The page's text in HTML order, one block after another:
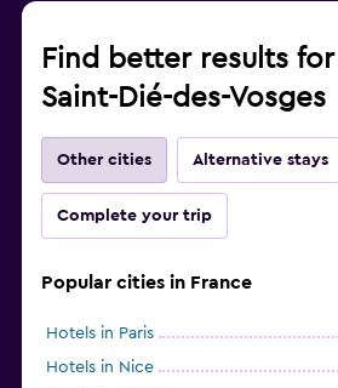
Find better results
Saint-Dié-des-Vosges
Other cities Alternative stays
Complete your trip
Popular cities in France
Hotels in Paris
Hotels in Nice